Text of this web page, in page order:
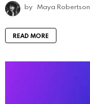
by Maya Robertson
READ MORE